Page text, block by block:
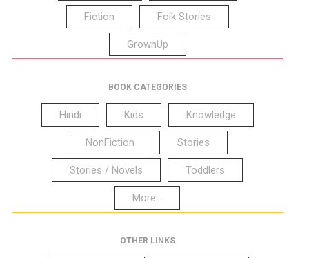
Fiction Folk Stories
GrownUp
BOOK CATEGORIES
Hindi Kids Knowledge
NonFiction Stories
Stories / Novels Toddlers
More...
OTHER LINKS